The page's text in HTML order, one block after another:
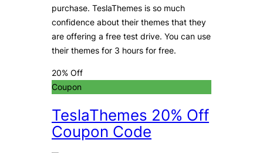
purchase. TeslaThemes is so much
confidence about their themes that they
are offering a free test drive. You can use
their themes for 3 hours for free.
20% Off
Coupon
TeslaThemes 20% Off
Coupon Code